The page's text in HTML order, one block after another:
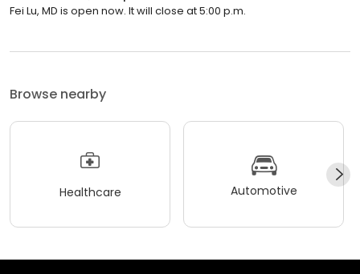
Fei Lu, MD is open now. It will close at 5:00 p.m.
Browse nearby
Healthcare Automotive